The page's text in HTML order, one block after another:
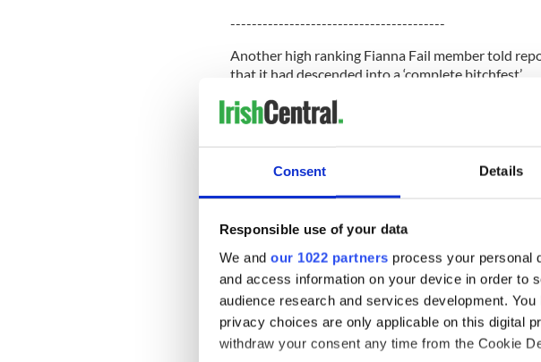
Consent Details
Responsible use of your data
We and our 1022 partners process your personal
and access information on your device in order to
audience research and services development.
privacy choices are only applicable on this digital
withdraw your consent any time from the Cookie
----------------------------------------
Another high ranking Fianna Fail member told
that it had descended into a ‘complete bitchfest’.
Another said: “The whole thing is a f***ing disaster.
meeting. The atmosphere wasn’t the best.”
happens at parliamentary party meetings.”
backing of six independent deputies and senators.
“It was a good, comprehensive debate,” said O
endorsement from the party. I think people
race.”